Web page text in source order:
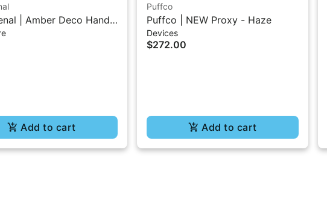
| Amber Deco Hand
Add to cart
Puffco
Puffco | NEW Proxy - Haze
Devices
$272.00
Add to cart